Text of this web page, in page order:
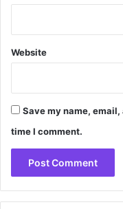
Website
Save my name,
time I comment.